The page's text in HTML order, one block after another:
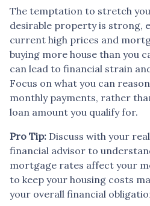
The temptation to stretch
desirable property is strong,
current high prices and
buying more house than you
can lead to financial strain
Focus on what you can
monthly payments, rather
loan amount you qualify for.
Pro Tip: Discuss with your
financial advisor to
mortgage rates affect your
to keep your housing costs
your overall financial